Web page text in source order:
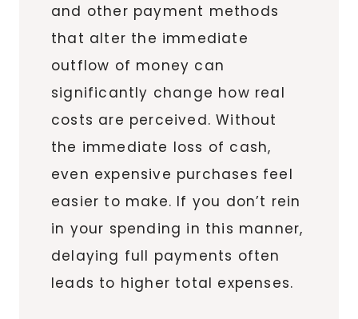
and other payment methods
that alter the immediate
outflow of money can
significantly change how real
costs are perceived. Without
the immediate loss of cash,
even expensive purchases feel
easier to make. If you don’t rein
in your spending in this manner,
delaying full payments often
leads to higher total expenses.